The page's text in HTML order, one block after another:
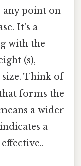
any point on
It's a
with the
(s),
size. Think of
forms the
a wider
a